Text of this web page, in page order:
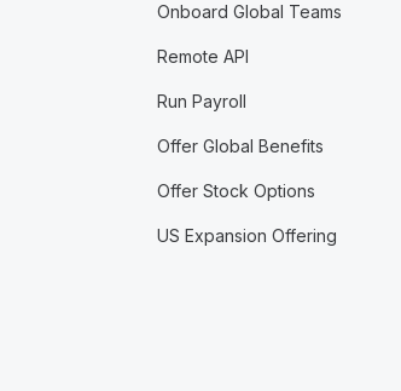
Onboard Global Teams
Remote API
Run Payroll
Offer Global Benefits
Offer Stock Options
US Expansion Offering